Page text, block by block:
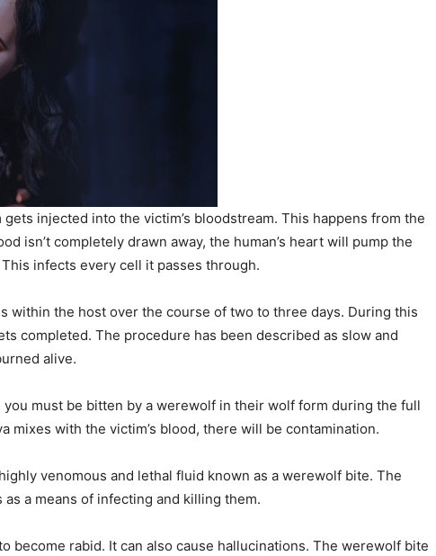
injected into the victim’s bloodstream. This happens from the
isn’t completely drawn away, the human’s heart will pump the
infects every cell it passes through.
within the host over the course of two to three days. During this
completed. The procedure has been described as slow and
alive.
must be bitten by a werewolf in their wolf form during the full
mixes with the victim’s blood, there will be contamination.
venomous and lethal fluid known as a werewolf bite. The
a means of infecting and killing them.
become rabid. It can also cause hallucinations. The werewolf bite